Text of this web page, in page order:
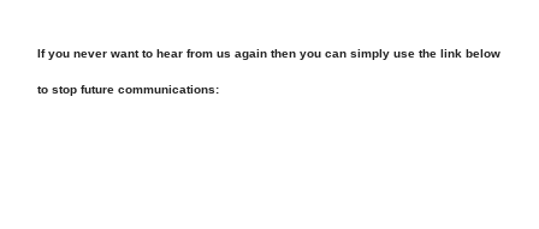
If you never want to hear from us again then you can simply use the link below
to stop future communications: